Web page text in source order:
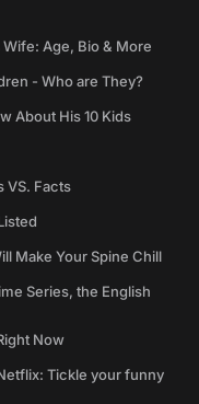
Wife: Age, Bio & More
- Who are They?
About His 10 Kids
VS. Facts
Make Your Spine Chill
Series, the English
Now
Tickle your funny